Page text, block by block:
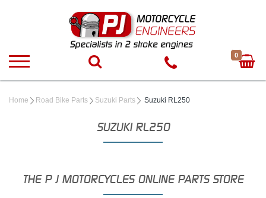
0
Home Road Bike Parts Suzuki Parts Suzuki RL250
SUZUKI RL250
THE P J MOTORCYCLES ONLINE PARTS STORE